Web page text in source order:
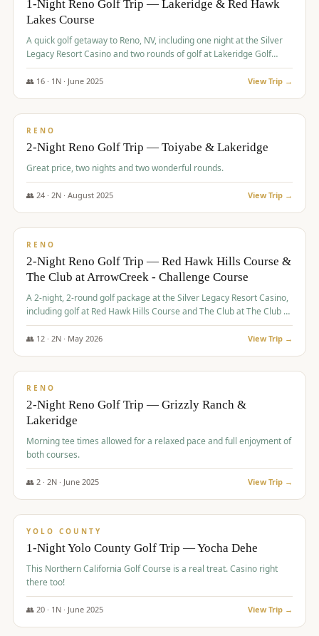
Graeagle Packages
Carson Valley From $449
Corporate Events 4–400 players
1-Night Reno Golf Trip — Lakeridge & Red Hawk
Lakes Course
A quick golf getaway to Reno, NV, including one night at the Silver
Legacy Resort Casino and two rounds of golf at Lakeridge Golf
Course and Red Hawk Lakes Course.
👥 16· 1 N · June 2025 View Trip →
$305/pp
RENO
2-Night Reno Golf Trip — Toiyabe & Lakeridge
Great price, two nights and two wonderful rounds.
👥 24· 2N · August 2025 View Trip →
$374/pp
RENO
2-Night Reno Golf Trip — Red Hawk Hills Course &
The Club at ArrowCreek - Challenge Course
A 2-night, 2-round golf package at the Silver Legacy Resort Casino,
including golf at Red Hawk Hills Course and The Club at The Club at
The Club at ArrowCreek - Challenge Course. Rates include all golf
fees, room rates, taxes, resort fee, and tourism surcharges.
👥 12· 2N · May 2026 View Trip →
$379/pp
RENO
2-Night Reno Golf Trip — Grizzly Ranch &
Lakeridge
Morning tee times allowed for a relaxed pace and full enjoyment of
both courses.
👥 2· 2N · June 2025 View Trip →
$394/pp
YOLO COUNTY
1-Night Yolo County Golf Trip — Yocha Dehe
This Northern California Golf Course is a real treat. Casino right
there too!
👥 20· 1 N · June 2025 View Trip →
$395/pp